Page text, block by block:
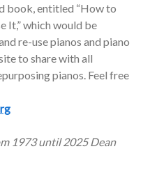
book, entitled “How to
It,” which would be
re-use pianos and piano
to share with all
pianos. Feel free
1973 until 2025 Dean